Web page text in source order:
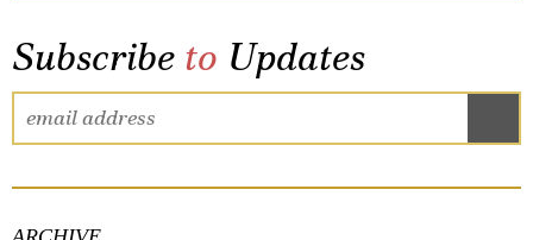
Subscribe to Updates